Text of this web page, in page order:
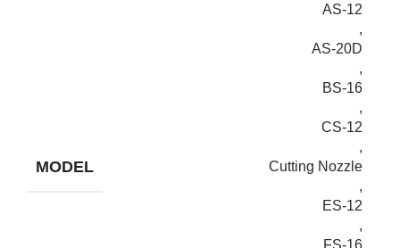
MODEL
AS-12
,
AS-20D
,
BS-16
,
CS-12
,
Cutting Nozzle
,
ES-12
,
FS-16